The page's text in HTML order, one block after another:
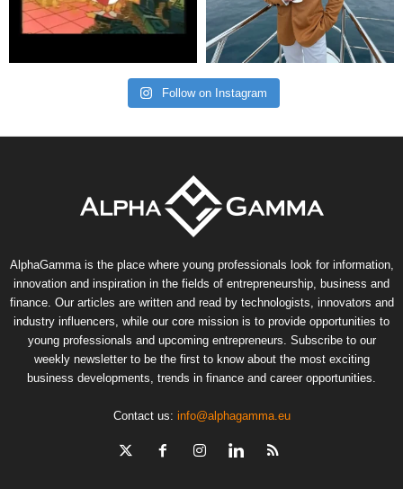
Follow on Instagram
AlphaGamma is the place where young professionals look for information,
innovation and inspiration in the fields of entrepreneurship, business and
finance. Our articles are written and read by technologists, innovators and
industry influencers, while our core mission is to provide opportunities to
young professionals and upcoming entrepreneurs. Subscribe to our
weekly newsletter to be the first to know about the most exciting
business developments, trends in finance and career opportunities.
Contact us: info@alphagamma.eu